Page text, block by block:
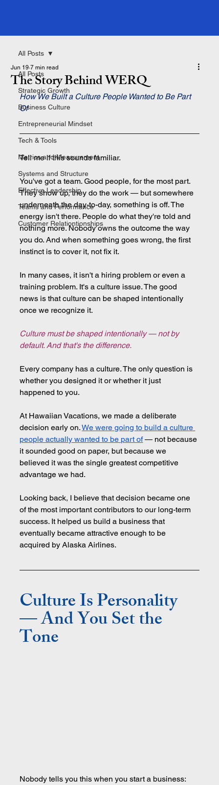
All Posts
Strategic Growth
Business Culture
Entrepreneurial Mindset
Tech & Tools
Metrics and Measurement
Systems and Structure
Effective Leadership
Teams and Performance
Customer Relationtionships
All Posts
The Story Behind WERQ
Jun 19 7 min read
How We Built a Culture People Wanted to Be Part
Of
Tell me if this sounds familiar.
You've got a team. Good people, for the most part.
They show up, they do the work — but somewhere
underneath the day-to-day, something is off. The
energy isn't there. People do what they're told and
nothing more. Nobody owns the outcome the way
you do. And when something goes wrong, the first
instinct is to cover it, not fix it.
In many cases, it isn't a hiring problem or even a
training problem. It's a culture issue. The good
news is that culture can be shaped intentionally
once we recognize it.
Culture must be shaped intentionally — not by
default. And that's the difference.
Every company has a culture. The only question is
whether you designed it or whether it just
happened to you.
At Hawaiian Vacations, we made a deliberate
decision early on. We were going to build a culture
people actually wanted to be part of — not because
it sounded good on paper, but because we
believed it was the single greatest competitive
advantage we had.
Looking back, I believe that decision became one
of the most important contributors to our long-term
success. It helped us build a business that
eventually became attractive enough to be
acquired by Alaska Airlines.
Culture Is Personality
— And You Set the
Tone
Nobody tells you this when you start a business: